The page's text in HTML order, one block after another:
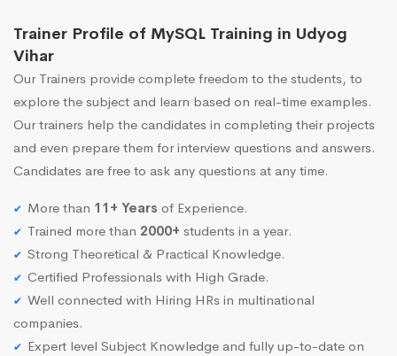
Trainer Profile of MySQL Training in Udyog
Vihar
Our Trainers provide complete freedom to the students, to
explore the subject and learn based on real-time examples.
Our trainers help the candidates in completing their projects
and even prepare them for interview questions and answers.
Candidates are free to ask any questions at any time.
More than 11+ Years of Experience.
Trained more than 2000+ students in a year.
Strong Theoretical & Practical Knowledge.
Certified Professionals with High Grade.
Well connected with Hiring HRs in multinational
companies.
Expert level Subject Knowledge and fully up-to-date on